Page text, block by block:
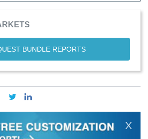
BUNDLE REPORTS
X